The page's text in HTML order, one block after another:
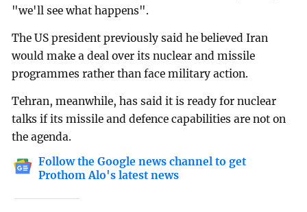
"we'll see what happens".
The US president previously said he believed Iran
would make a deal over its nuclear and missile
programmes rather than face military action.
Tehran, meanwhile, has said it is ready for nuclear
talks if its missile and defence capabilities are not on
the agenda.
Follow the Google news channel to get
Prothom Alo's latest news